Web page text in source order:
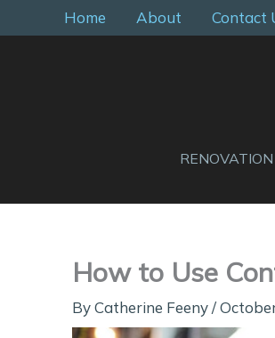
to
Home About Contact
How to Use
ByCatherine Feeny/